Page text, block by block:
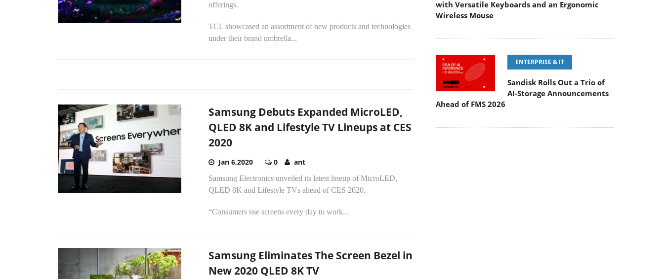
offerings.
TCL showcased an assortment of new products and technologies
under their brand umbrella...
Samsung Debuts Expanded MicroLED,
QLED 8K and Lifestyle TV Lineups at CES
2020
Jan 6,2020 0 ant
Samsung Electronics unveiled its latest lineup of MicroLED,
QLED 8K and Lifestyle TVs ahead of CES 2020.
“Consumers use screens every day to work...
Samsung Eliminates The Screen Bezel in
New 2020 QLED 8K TV
with Versatile Keyboards and an Ergonomic
Wireless Mouse
ENTERPRISE & IT
Sandisk Rolls Out a Trio of
AI-Storage Announcements
Ahead of FMS 2026